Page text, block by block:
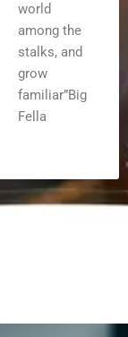
world
among the
stalks, and
grow
familiar”Big
Fella